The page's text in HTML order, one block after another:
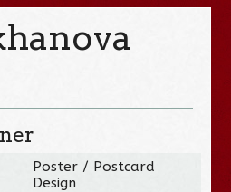
Poster / Postcard
Design